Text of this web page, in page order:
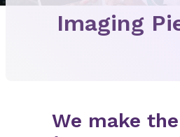
Imaging
We make